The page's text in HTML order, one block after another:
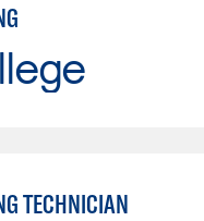
TECHNICIAN